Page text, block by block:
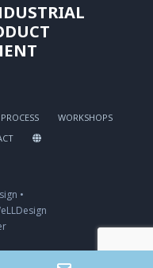
WORKSHOPS
•